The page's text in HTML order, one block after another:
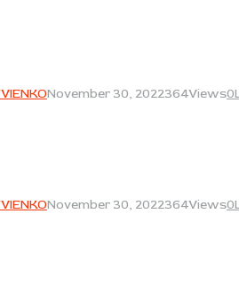
November 30, 2022364Views0
November 30, 2022364Views0